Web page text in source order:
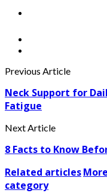
Previous Article
Neck Support for
Fatigue
Next Article
8 Facts to Know
Related articles
category